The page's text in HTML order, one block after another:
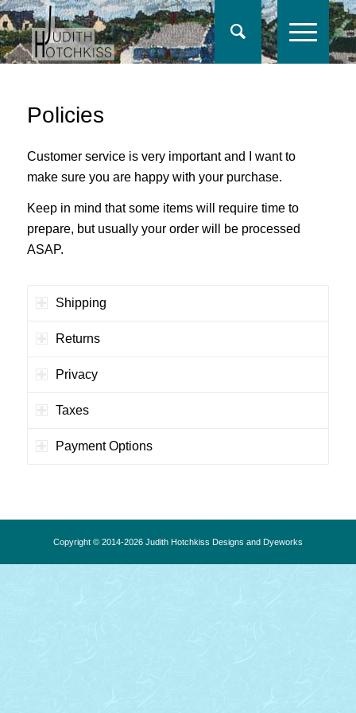
Policies
Customer service is very important and I want to
make sure you are happy with your purchase.
Keep in mind that some items will require time to
prepare, but usually your order will be processed
ASAP.
Shipping
Returns
Privacy
Taxes
Payment Options
Copyright © 2014-2026 Judith Hotchkiss Designs and Dyeworks